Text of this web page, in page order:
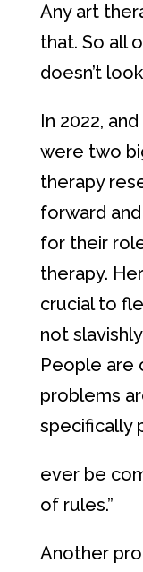
Any art
that. So all
doesn’t
In 2022,
were two
therapy
forward
for their
therapy.
crucial to
not
People are
problems
specifically
ever be
of rules.”
Another